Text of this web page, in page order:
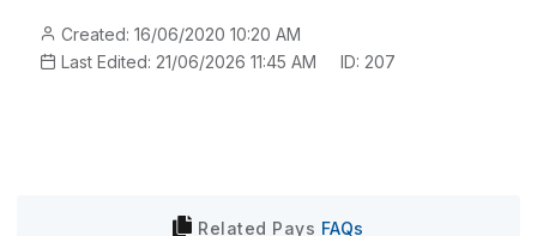
Created: 16/06/2020 10:20 AM
Last Edited: 21/06/2026 11:45 AM
ID: 207
Related Pays FAQs